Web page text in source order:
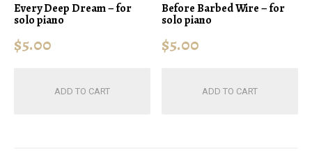
Every Deep Dream – for
solo piano
$5.00
ADD TO CART
Before Barbed Wire – for
solo piano
$5.00
ADD TO CART